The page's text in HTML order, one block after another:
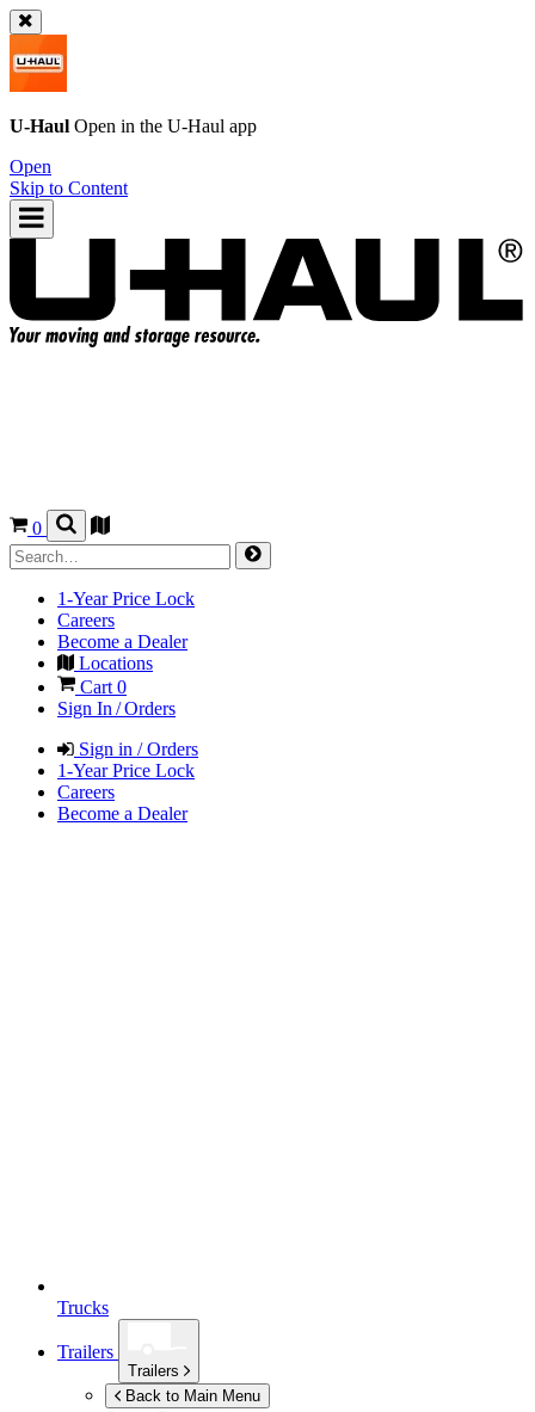
U-Haul Open in the U-Haul app
Open
Skip to Content
0
1-Year Price Lock
Careers
Become a Dealer
Locations
Cart 0
Sign In / Orders
Sign in / Orders
1-Year Price Lock
Careers
Become a Dealer
Trucks
Trailers
Trailers
Back to Main Menu